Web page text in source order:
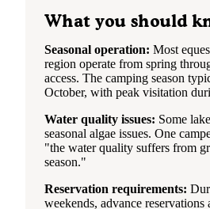
What you should
Seasonal operation: Most
region operate from spring
access. The camping season
October, with peak visitation
Water quality issues: Some
seasonal algae issues. One
"the water quality suffers from
season."
Reservation requirements:
weekends, advance reservations